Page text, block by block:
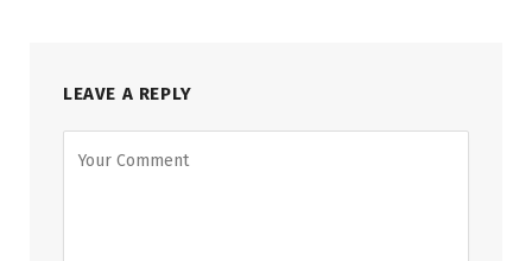
LEAVE A REPLY